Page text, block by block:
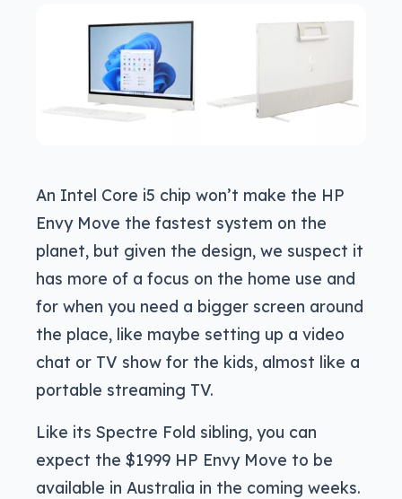
An Intel Core i5 chip won’t make the HP
Envy Move the fastest system on the
planet, but given the design, we suspect it
has more of a focus on the home use and
for when you need a bigger screen around
the place, like maybe setting up a video
chat or TV show for the kids, almost like a
portable streaming TV.
Like its Spectre Fold sibling, you can
expect the $1999 HP Envy Move to be
available in Australia in the coming weeks.